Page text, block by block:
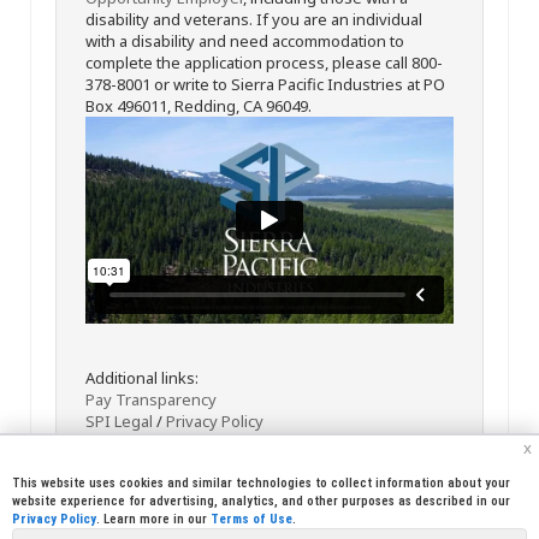
disability and veterans. If you are an individual
with a disability and need accommodation to
complete the application process, please call 800-
378-8001 or write to Sierra Pacific Industries at PO
Box 496011, Redding, CA 96049.
Additional links:
Pay Transparency
SPI Legal /Privacy Policy
x
This website uses cookies and similar technologies to collect information about your
website experience for advertising, analytics, and other purposes as described in our
Privacy Policy. Learn more in our Terms of Use.